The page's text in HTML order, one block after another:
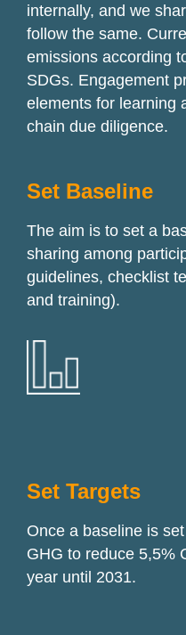
internally, and we
follow the same.
emissions according
SDGs. Engagement
elements for learning
chain due diligence.
Set Baseline
The aim is to set a
sharing among
guidelines, checklist
and training).
Set Targets
Once a baseline is
GHG to reduce 5,5%
year until 2031.